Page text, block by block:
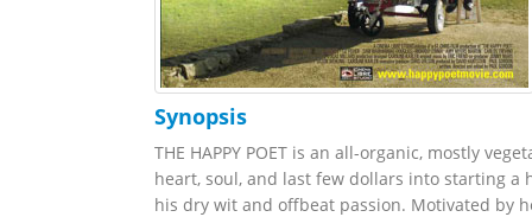
Synopsis
THE HAPPY POET is an all-organic, mostly
heart, soul, and last few dollars into starting
his dry wit and offbeat passion. Motivated by